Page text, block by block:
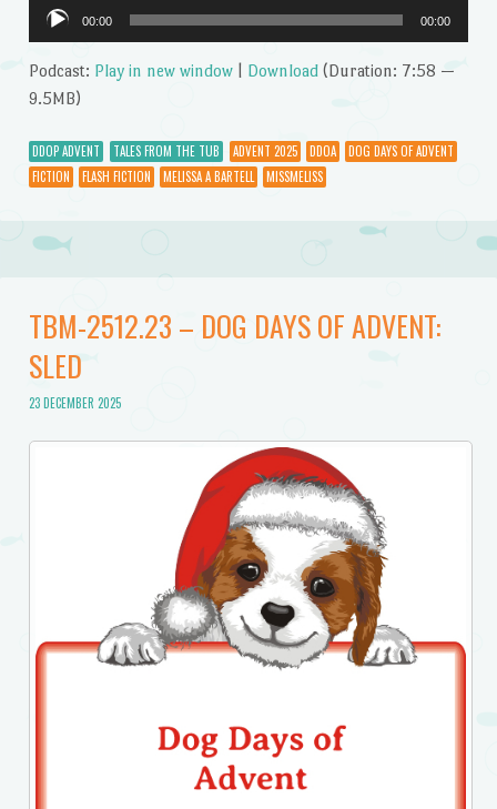
Audio
Player
00:00 00:00
Podcast: Play in new window| Download(Duration: 7:58 —
9.5MB)
DDOP ADVENT TALES FROM THE TUB ADVENT 2025 DDOA
DOG DAYS OF ADVENT
FICTION
FLASH FICTION MELISSA A BARTELL MISSMELISS
TBM-2512.23 – DOG DAYS OF ADVENT:
SLED
23 DECEMBER 2025